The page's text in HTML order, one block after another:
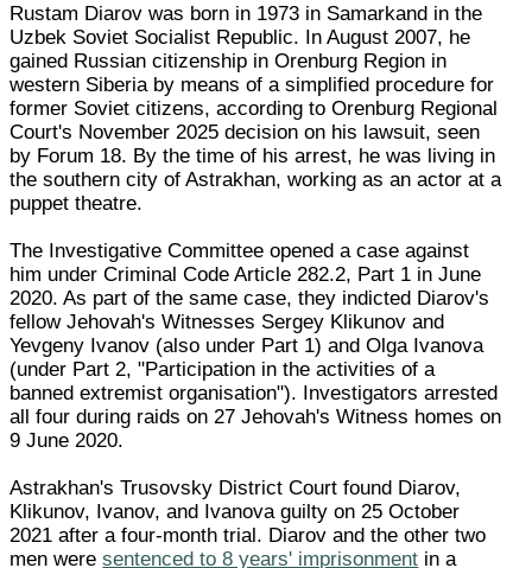
Rustam Diarov was born in 1973 in Samarkand in the
Uzbek Soviet Socialist Republic. In August 2007, he
gained Russian citizenship in Orenburg Region in
western Siberia by means of a simplified procedure for
former Soviet citizens, according to Orenburg Regional
Court's November 2025 decision on his lawsuit, seen
by Forum 18. By the time of his arrest, he was living in
the southern city of Astrakhan, working as an actor at a
puppet theatre.
The Investigative Committee opened a case against
him under Criminal Code Article 282.2, Part 1 in June
2020. As part of the same case, they indicted Diarov's
fellow Jehovah's Witnesses Sergey Klikunov and
Yevgeny Ivanov (also under Part 1) and Olga Ivanova
(under Part 2, "Participation in the activities of a
banned extremist organisation"). Investigators arrested
all four during raids on 27 Jehovah's Witness homes on
9 June 2020.
Astrakhan's Trusovsky District Court found Diarov,
Klikunov, Ivanov, and Ivanova guilty on 25 October
2021 after a four-month trial. Diarov and the other two
men weresentenced to 8 years' imprisonment in a